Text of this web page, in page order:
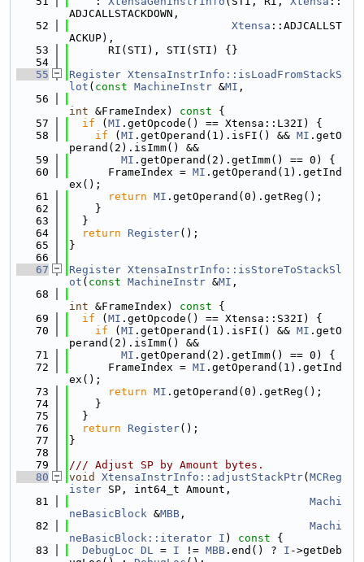
ADJCALLSTACKDOWN,
   52
Xtensa ::ADJCALLST
ACKUP),
   53
      RI(STI), STI(STI) {}
   54
   55
Register XtensaInstrInfo::isLoadFromStackS
lot ( const MachineInstr &MI ,
   56
int &FrameIndex) const {
   57
if ( MI .getOpcode() == Xtensa::L32I) {
   58
if ( MI .getOperand(1).isFI() && MI .getO
perand(2).isImm() &&
   59
MI .getOperand(2).getImm() == 0) {
   60
      FrameIndex =
MI .getOperand(1).getInd
ex();
   61
return MI .getOperand(0).getReg();
   62
    }
   63
  }
   64
return Register();
   65
}
   66
   67
Register XtensaInstrInfo::isStoreToStackSl
ot ( const MachineInstr &MI ,
   68
int &FrameIndex) const {
   69
if ( MI .getOpcode() == Xtensa::S32I) {
   70
if ( MI .getOperand(1).isFI() && MI .getO
perand(2).isImm() &&
   71
MI .getOperand(2).getImm() == 0) {
   72
      FrameIndex =
MI .getOperand(1).getInd
ex();
   73
return MI .getOperand(0).getReg();
   74
    }
   75
  }
   76
return Register();
   77
}
   78
   79
/// Adjust SP by Amount bytes.
   80
void XtensaInstrInfo::adjustStackPtr( MCReg
ister SP, int64_t Amount,
   81
Machi
neBasicBlock &MBB ,
   82
Machi
neBasicBlock::iterator I ) const {
   83
DebugLoc DL = I != MBB .end() ? I ->getDeb